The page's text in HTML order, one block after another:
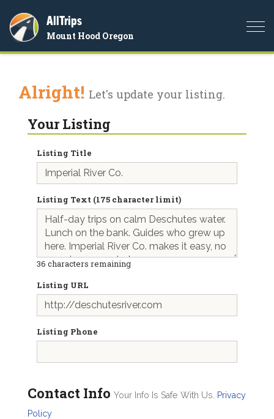
AllTrips
Mount Hood Oregon
Alright! Let's update your listing.
Your Listing
Listing Title
Listing Text (175 character limit)
36 characters remaining
Listing URL
Listing Phone
Contact Info Your Info Is Safe With Us.
Privacy
Policy